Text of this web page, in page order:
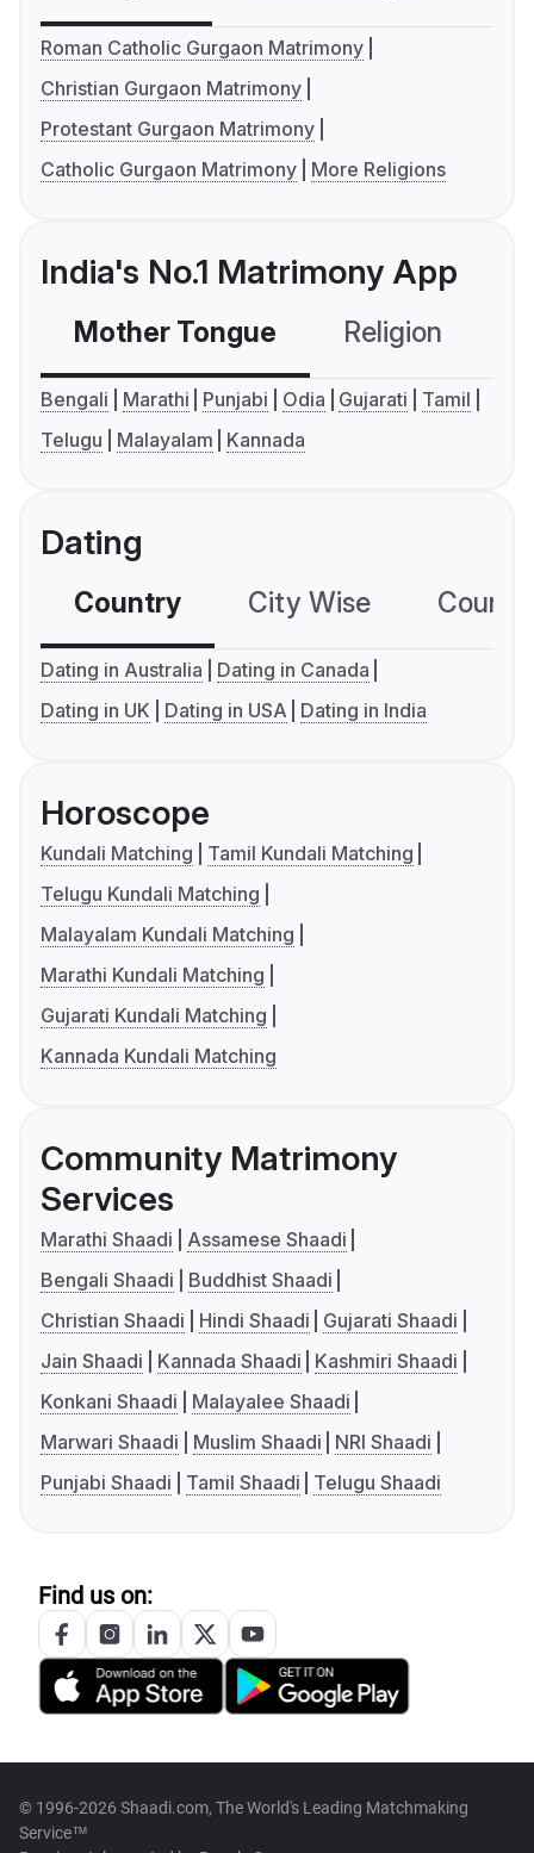
Roman Catholic Gurgaon Matrimony
Christian Gurgaon Matrimony
Protestant Gurgaon Matrimony
Catholic Gurgaon Matrimony
More Religions
India's No.1 Matrimony App
Mother Tongue Religion
Bengali Marathi Punjabi Odia Gujarati
Tamil
Telugu
Malayalam Kannada
Dating
Country City Wise
Dating in Australia
Dating in Canada
Dating in UK
Dating in USA Dating in India
Horoscope
Kundali Matching
Tamil Kundali Matching
Telugu Kundali Matching
Malayalam Kundali Matching
Marathi Kundali Matching
Gujarati Kundali Matching
Kannada Kundali Matching
Community Matrimony
Services
Marathi Shaadi
Assamese Shaadi
Bengali Shaadi
Buddhist Shaadi
Christian Shaadi
Hindi Shaadi
Gujarati Shaadi
Jain Shaadi
Kannada Shaadi
Kashmiri Shaadi
Konkani Shaadi
Malayalee Shaadi
Marwari Shaadi
Muslim Shaadi
NRI Shaadi
Punjabi Shaadi
Tamil Shaadi Telugu Shaadi
Find us on:
© 1996-2026 Shaadi.com, The World's Leading Matchmaking
Service™